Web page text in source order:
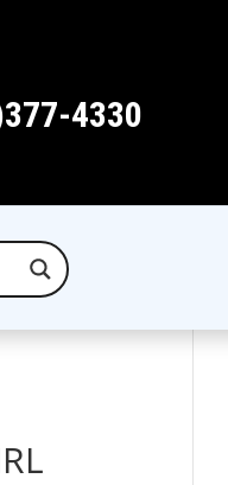
4330